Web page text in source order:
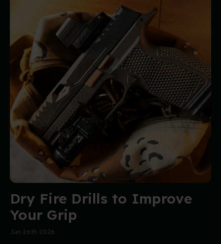
Dry Fire Drills to Improve
Your Grip
Jun 26th 2026